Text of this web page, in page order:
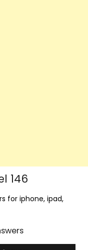
146
for iphone, ipad,